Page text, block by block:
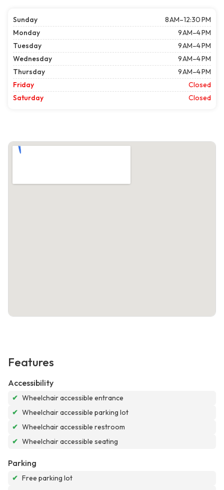
Sunday
8 AM–12:30 PM
Monday
9 AM–4 PM
Tuesday
9 AM–4 PM
Wednesday
9 AM–4 PM
Thursday
9 AM–4 PM
Friday
Closed
Saturday
Closed
Features
Accessibility
✔ Wheelchair accessible entrance
✔ Wheelchair accessible parking lot
✔ Wheelchair accessible restroom
✔ Wheelchair accessible seating
Parking
✔ Free parking lot